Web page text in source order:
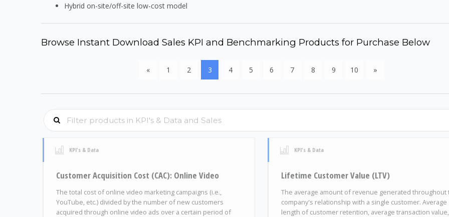
Hybrid on-site/off-site low-cost model
Browse Instant Download Sales KPI and Benchmarking Products for Purchase Below
« 1 2 3 4 5 6 7 8 9 10 »
KPI's & Data
Customer Acquisition Cost (CAC): Online Video
The total cost of online video marketing campaigns (i.e.,
YouTube, etc.) divided by the number of new customers
acquired through online video ads over a certain period of
KPI's & Data
Lifetime Customer Value (LTV)
The average amount of revenue generated throughout
company's relationship with a single customer. Average
length of customer retention, average transaction